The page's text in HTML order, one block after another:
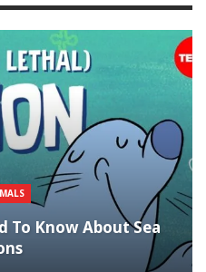
To Know About Sea